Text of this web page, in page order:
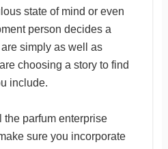
state of mind or even
person decides a
simply as well as
choosing a story to find
include.
the parfum enterprise
sure you incorporate